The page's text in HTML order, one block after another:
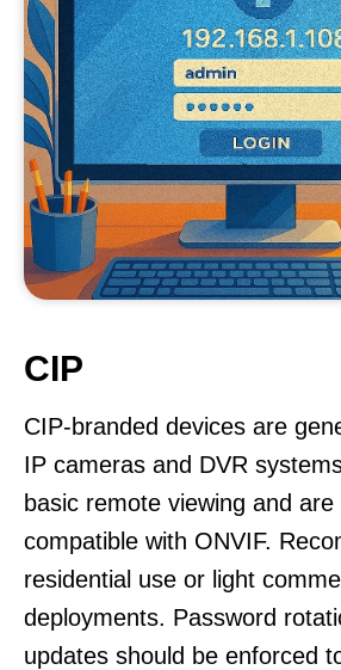
CIP
CIP-branded devices are
IP cameras and DVR
basic remote viewing and are
compatible with ONVIF.
residential use or light
deployments. Password
updates should be enforced